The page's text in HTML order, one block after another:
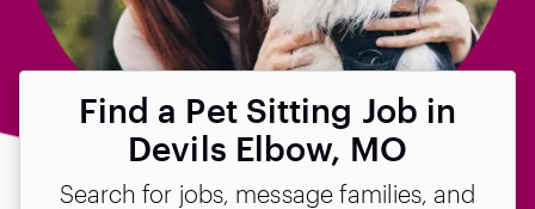
Find a Pet Sitting Job in
Devils Elbow, MO
Search for jobs, message families, and